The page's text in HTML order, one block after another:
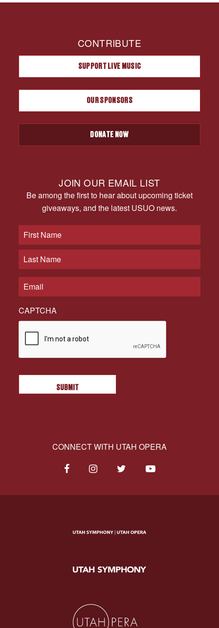
JOIN OUR EMAIL LIST
Be among the first to hear about upcoming ticket
giveaways, and the latest USUO news.
CAPTCHA
CONTRIBUTE
SUPPORT LIVE MUSIC
OUR SPONSORS
DONATE NOW
CONNECT WITH UTAH OPERA